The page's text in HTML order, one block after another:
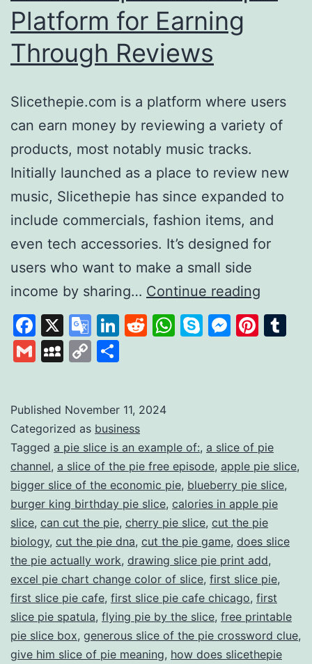
Platform for Earning
Through Reviews
Slicethepie.com is a platform where users
can earn money by reviewing a variety of
products, most notably music tracks.
Initially launched as a place to review new
music, Slicethepie has since expanded to
include commercials, fashion items, and
even tech accessories. It’s designed for
users who want to make a small side
income by sharing… Continue reading
the
pie:
Earning
Facebook
X
Google
Translate
LinkedIn
Reddit
WhatsApp
Skype
GmailMySpace
Copy
Published November 11, 2024
Categorized as business
Tagged a pie slice is an example of:, a slice of pie
channel, a slice of the pie free episode, apple pie slice,
bigger slice of the economic pie, blueberry pie slice,
burger king birthday pie slice, calories in apple pie
slice, can cut the pie, cherry pie slice, cut the pie
biology, cut the pie dna, cut the pie game, does slice
the pie actually work, drawing slice pie print add,
excel pie chart change color of slice, first slice pie,
first slice pie cafe, first slice pie cafe chicago, first
slice pie spatula, flying pie by the slice, free printable
pie slice box, generous slice of the pie crossword clue,
give him slice of pie meaning, how does slicethepie